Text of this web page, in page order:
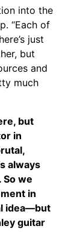
into the
“Each of
just
but
and
much
but
in
always
So we
in
idea—but
guitar